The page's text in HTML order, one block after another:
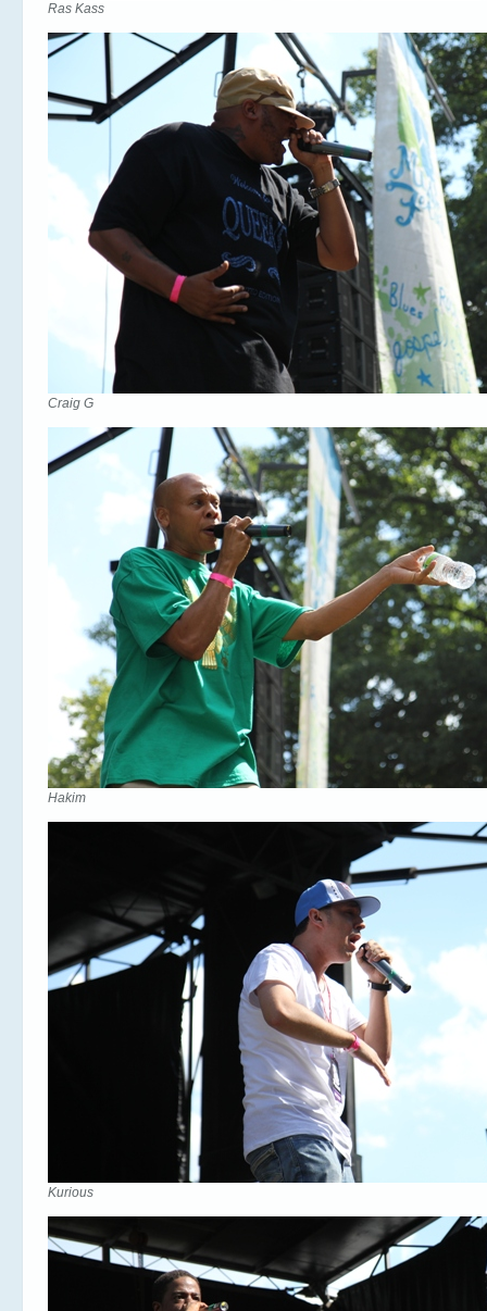
Ras Kass
Craig G
Hakim
Kurious